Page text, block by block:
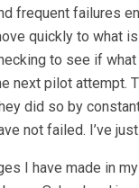
frequent failures
quickly to what
to see if
next pilot attempt.
did so by
not failed. I’ve
I have made in